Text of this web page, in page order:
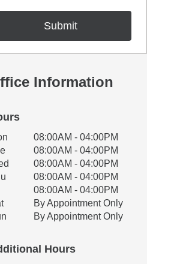
Information
HoursAvailability
08:00AM - 04:00PM
08:00AM - 04:00PM
08:00AM - 04:00PM
08:00AM - 04:00PM
08:00AM - 04:00PM
By Appointment Only
By Appointment Only
Hours